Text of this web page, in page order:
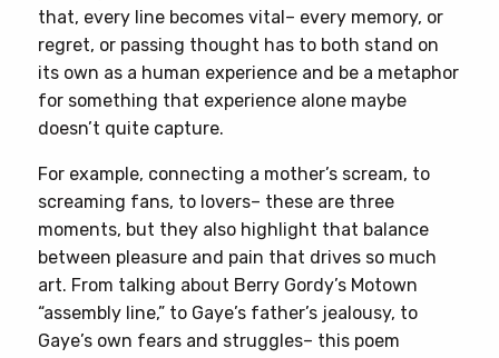
that, every line becomes vital– every memory, or
regret, or passing thought has to both stand on
its own as a human experience and be a metaphor
for something that experience alone maybe
doesn’t quite capture.
For example, connecting a mother’s scream, to
screaming fans, to lovers– these are three
moments, but they also highlight that balance
between pleasure and pain that drives so much
art. From talking about Berry Gordy’s Motown
“assembly line,” to Gaye’s father’s jealousy, to
Gaye’s own fears and struggles– this poem